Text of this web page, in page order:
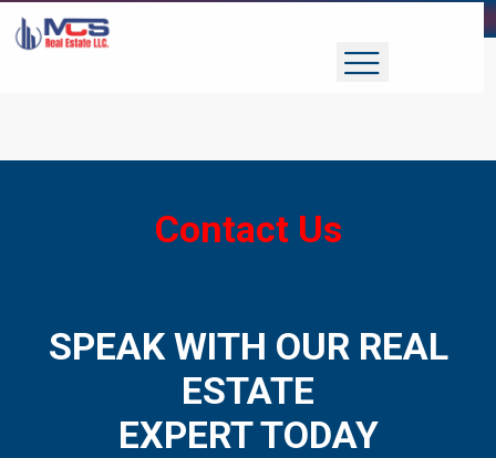
Contact Us
SPEAK WITH OUR REAL
ESTATE
EXPERT TODAY